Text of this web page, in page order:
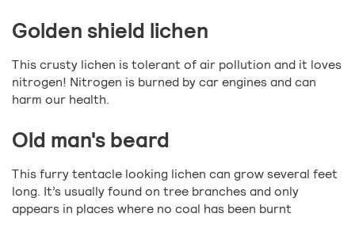
Golden shield lichen
This crusty lichen is tolerant of air pollution and it loves
nitrogen! Nitrogen is burned by car engines and can
harm our health.
Old man's beard
This furry tentacle looking lichen can grow several feet
long. It’s usually found on tree branches and only
appears in places where no coal has been burnt